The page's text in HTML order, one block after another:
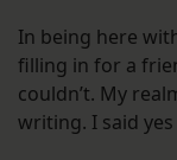
In being here
filling in for a
couldn’t. My
writing. I said